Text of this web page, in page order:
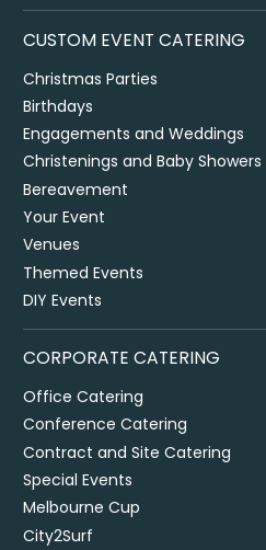
CUSTOM EVENT CATERING
Christmas Parties
Birthdays
Engagements and Weddings
Christenings and Baby Showers
Bereavement
Your Event
Venues
Themed Events
DIY Events
CORPORATE CATERING
Office Catering
Conference Catering
Contract and Site Catering
Special Events
Melbourne Cup
City2Surf